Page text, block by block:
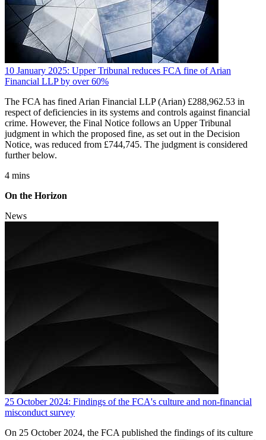
10 January 2025: Upper Tribunal reduces FCA fine of Arian
Financial LLP by over 60%
The FCA has fined Arian Financial LLP (Arian) £288,962.53 in
respect of deficiencies in its systems and controls against financial
crime. However, the Final Notice follows an Upper Tribunal
judgment in which the proposed fine, as set out in the Decision
Notice, was reduced from £744,745. The judgment is considered
further below.
4 mins
On the Horizon
News
25 October 2024: Findings of the FCA's culture and non-financial
misconduct survey
On 25 October 2024, the FCA published the findings of its culture